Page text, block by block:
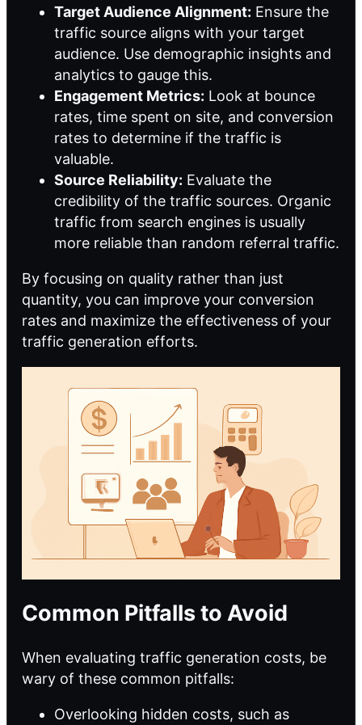
Target Audience Alignment: Ensure the
traffic source aligns with your target
audience. Use demographic insights and
analytics to gauge this.
Engagement Metrics: Look at bounce
rates, time spent on site, and conversion
rates to determine if the traffic is
valuable.
Source Reliability: Evaluate the
credibility of the traffic sources. Organic
traffic from search engines is usually
more reliable than random referral traffic.
By focusing on quality rather than just
quantity, you can improve your conversion
rates and maximize the effectiveness of your
traffic generation efforts.
Common Pitfalls to Avoid
When evaluating traffic generation costs, be
wary of these common pitfalls:
Overlooking hidden costs, such as